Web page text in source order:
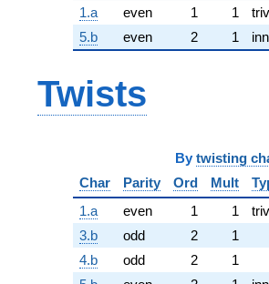
1.a
even 1 1
5.b
even 2 1
Twists
By twisting
Char
Parity Ord Mult
1.a
even 1 1
3.b
odd 2
1
4.b
odd 2
1